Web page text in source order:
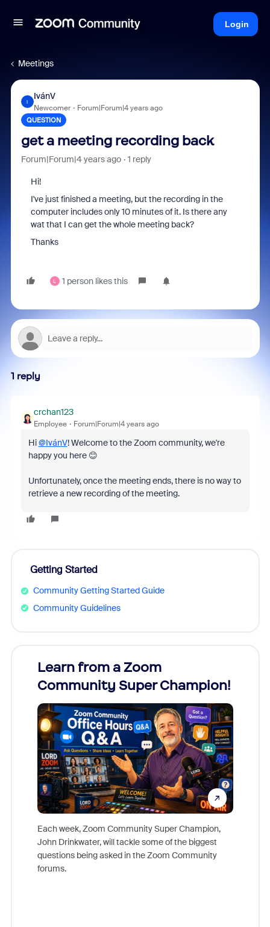
Login
Meetings
I
IvánV
Newcomer Forum|Forum|4 years ago
QUESTION
get a meeting recording back
Forum|Forum|4 years ago 1 reply
Hi!
I've just finished a meeting, but the recording in the
computer includes only 10 minutes of it. Is there any
wat that I can get the whole meeting back?
Thanks
L 1 person likes this
1 reply
crchan123
Employee Forum|Forum|4 years ago
Hi@IvánV! Welcome to the Zoom community, we're
happy you here 😊
Unfortunately, once the meeting ends, there is no way to
retrieve a new recording of the meeting.
Getting Started
Community Getting Started Guide
Community Guidelines
Learn from a Zoom
Community Super Champion!
Each week, Zoom Community Super Champion,
John Drinkwater, will tackle some of the biggest
questions being asked in the Zoom Community
forums.